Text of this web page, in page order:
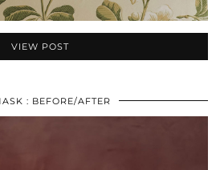
VIEW POST
: BEFORE/AFTER